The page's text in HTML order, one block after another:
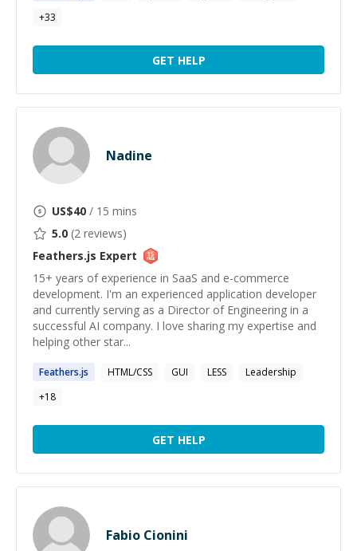
+33
GET HELP
Nadine
US$40 / 15 mins
5.0 (2 reviews)
Feathers.js Expert
15+ years of experience in SaaS and e-commerce
development. I'm an experienced application developer
and currently serving as a Director of Engineering in a
successful AI company. I love sharing my expertise and
helping other star...
Feathers.js HTML/CSS GUI LESS
Leadership
+18
GET HELP
Fabio Cionini